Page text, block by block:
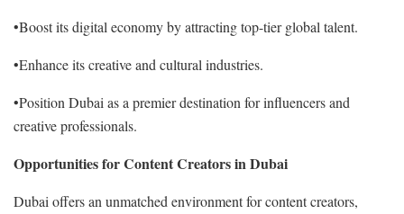
•Boost its digital economy by attracting top-tier global talent.
•Enhance its creative and cultural industries.
•Position Dubai as a premier destination for influencers and
creative professionals.
Opportunities for Content Creators in Dubai
Dubai offers an unmatched environment for content creators,